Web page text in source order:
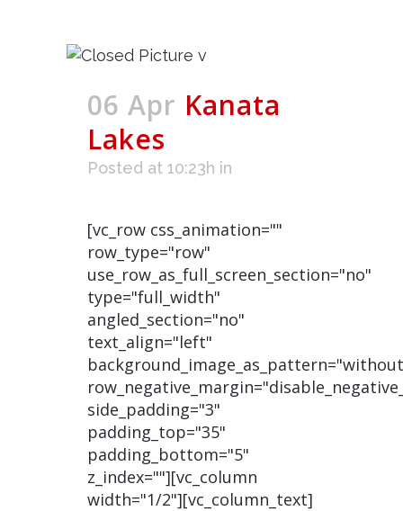
06 Apr Kanata
Lakes
Posted at 10:23h in
[vc_row css_animation=""
row_type="row"
use_row_as_full_screen_section="no"
type="full_width"
angled_section="no"
text_align="left"
side_padding="3"
padding_top="35"
padding_bottom="5"
z_index=""][vc_column
width="1/2"][vc_column_text]